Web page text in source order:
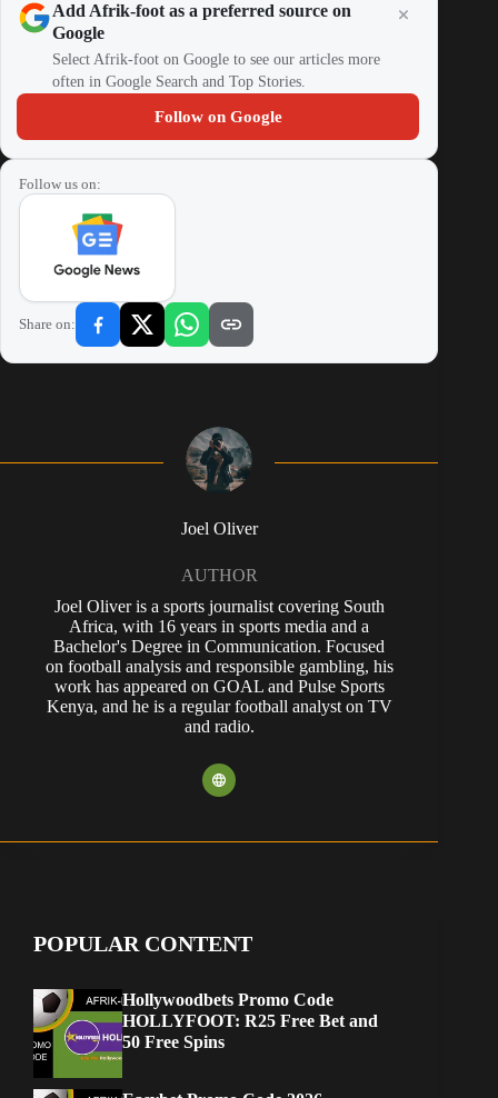
Add Afrik-foot as a preferred source on
Google
Select Afrik-foot on Google to see our articles more
often in Google Search and Top Stories.
Follow on Google
Follow us on:
Share on:
Joel Oliver
AUTHOR
Joel Oliver is a sports journalist covering South
Africa, with 16 years in sports media and a
Bachelor's Degree in Communication. Focused
on football analysis and responsible gambling, his
work has appeared on GOAL and Pulse Sports
Kenya, and he is a regular football analyst on TV
and radio.
POPULAR CONTENT
Hollywoodbets Promo Code
HOLLYFOOT: R25 Free Bet and
50 Free Spins